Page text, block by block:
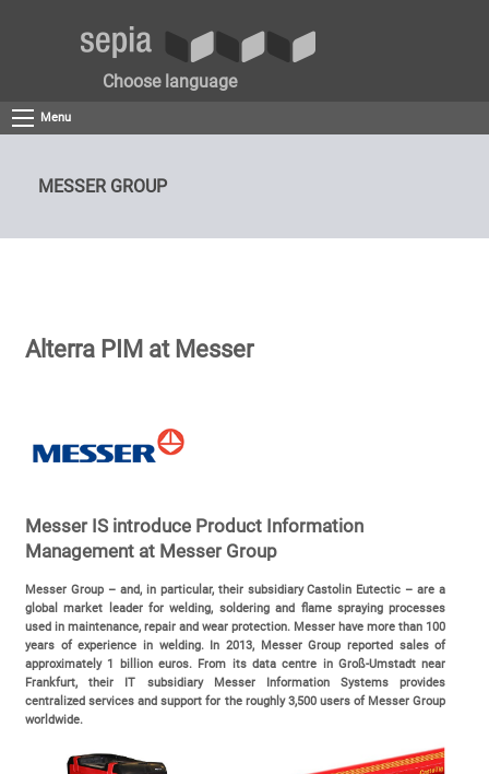
Choose language
Menu
MESSER GROUP
Alterra PIM at Messer
Messer IS introduce Product Information
Management at Messer Group
Messer Group – and, in particular, their subsidiary Castolin Eutectic – are a
global market leader for welding, soldering and flame spraying processes
used in maintenance, repair and wear protection. Messer have more than 100
years of experience in welding. In 2013, Messer Group reported sales of
approximately 1 billion euros. From its data centre in Groß-Umstadt near
Frankfurt, their IT subsidiary Messer Information Systems provides
centralized services and support for the roughly 3,500 users of Messer Group
worldwide.